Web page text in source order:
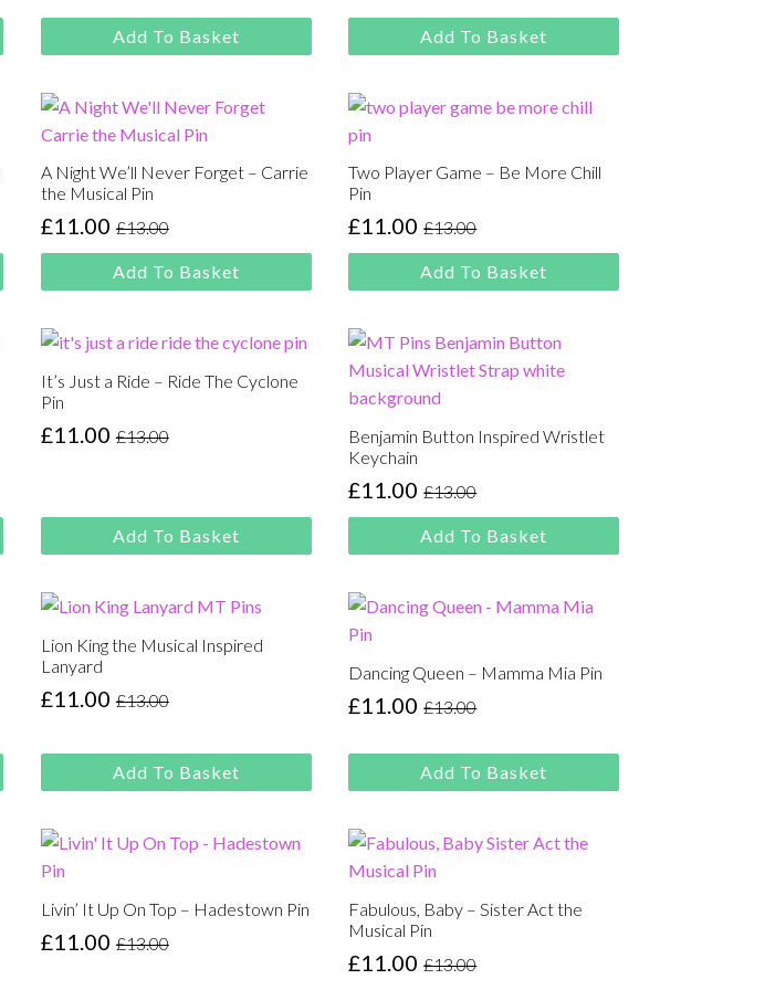
£13.00.
£11.00.
Add To Basket
£13.00.
£11.00.
Add To Basket
A Night We’ll Never Forget – Carrie
the Musical Pin
£13.00
Original
was:
£11.00
Current
is:
Add To Basket
Two Player Game – Be More Chill
Pin
£13.00
Original
was:
£11.00
Current
is:
Add To Basket
It’s Just a Ride – Ride The Cyclone
Pin
£13.00
Original
£13.00.
£11.00
Current
£11.00.Add To Basket
Benjamin Button Inspired Wristlet
Keychain
£13.00
Original
was:
£11.00
Current
is:
Add To Basket
Lion King the Musical Inspired
Lanyard
£13.00
Original
was:
£13.00.
£11.00
Current
is:
£11.00.
Add To Basket
Dancing Queen – Mamma Mia Pin
£13.00
Original
£13.00.
£11.00
Current
£11.00.
Add To Basket
Livin’ It Up On Top – Hadestown Pin
£13.00
Original
£11.00
Current
Fabulous, Baby – Sister Act the
Musical Pin
£13.00
Original
£11.00
Current